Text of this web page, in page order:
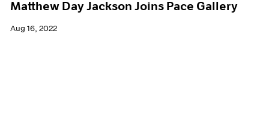
Matthew Day Jackson Joins Pace Gallery
Aug 16, 2022